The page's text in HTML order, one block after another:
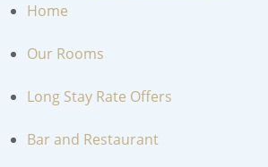
Home
Our Rooms
Long Stay Rate Offers
Bar and Restaurant